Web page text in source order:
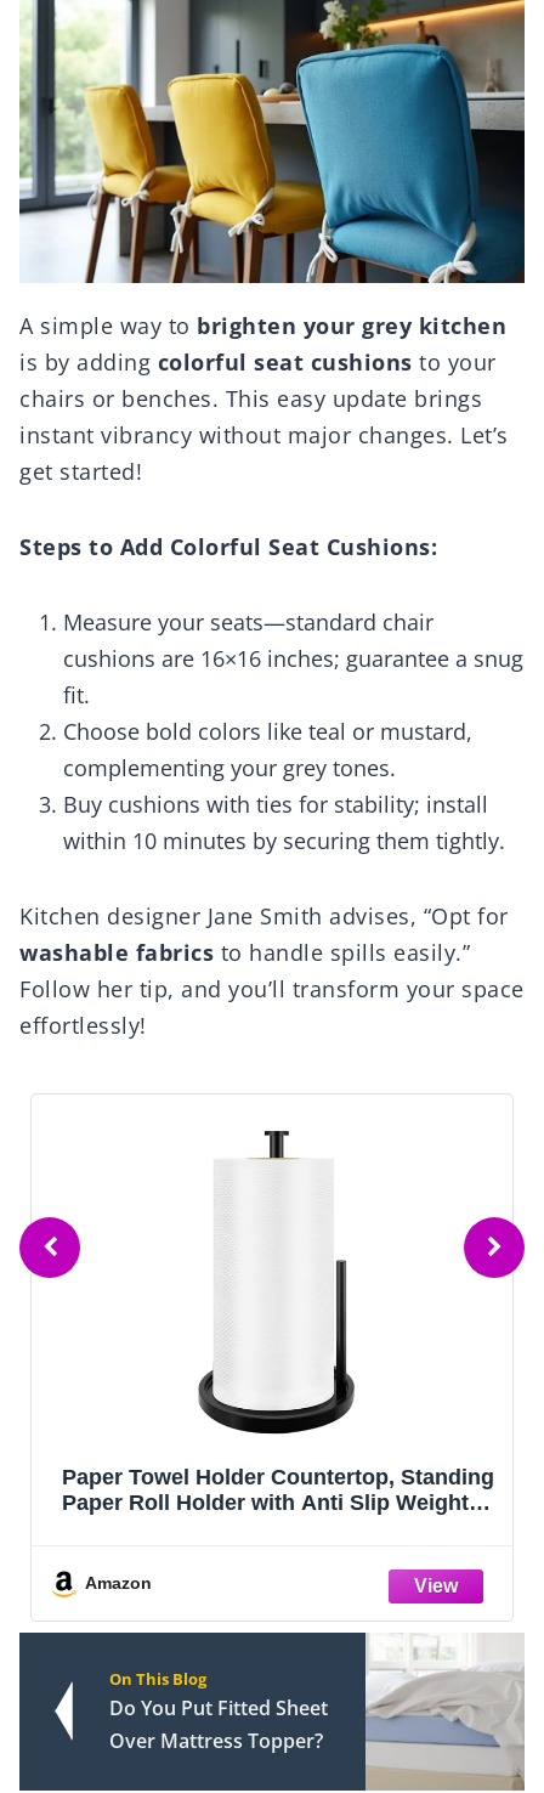
A simple way to brighten your grey kitchen
is by adding colorful seat cushions to your
chairs or benches. This easy update brings
instant vibrancy without major changes. Let’s
get started!
Steps to Add Colorful Seat Cushions:
Measure your seats—standard chair
cushions are 16×16 inches; guarantee a snug
fit.
Choose bold colors like teal or mustard,
complementing your grey tones.
Buy cushions with ties for stability; install
within 10 minutes by securing them tightly.
Kitchen designer Jane Smith advises, “Opt for
washable fabrics to handle spills easily.”
Follow her tip, and you’ll transform your space
effortlessly!
Lazebox Coasters Set of 8 for Drinks, 4
Inch Large Coasters for Coffee Table,
Slip & Easy to Clean, Coffee
Amazon
On This Blog
Do You Put Fitted Sheet
Over Mattress Topper?